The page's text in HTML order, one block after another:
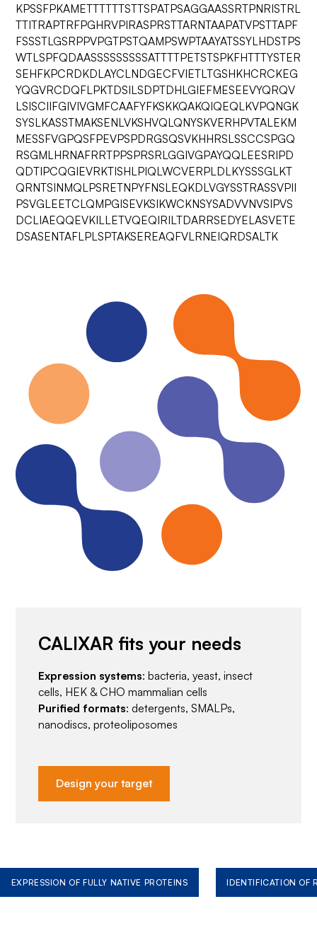
KPSSFPKAMETTTTTTSTTSPATPSAGGAASSRTPNRISTRL
TTITRAPTRFPGHRVPIRASPRSTTARNTAAPATVPSTTAPF
FSSSTLGSRPPVPGTPSTQAMPSWPTAAYATSSYLHDSTPS
WTLSPFQDAASSSSSSSSSATTTTPETSTSPKFHTTTYSTER
SEHFKPCRDKDLAYCLNDGECFVIETLTGSHKHCRCKEG
YQGVRCDQFLPKTDSILSDPTDHLGIEFMESEEVYQRQV
LSISCIIFGIVIVGMFCAAFYFKSKKQAKQIQEQLKVPQNGK
SYSLKASSTMAKSENLVKSHVQLQNYSKVERHPVTALEKM
MESSFVGPQSFPEVPSPDRGSQSVKHHRSLSSCCSPGQ
RSGMLHRNAFRRTPPSPRSRLGGIVGPAYQQLEESRIPD
QDTIPCQGIEVRKTISHLPIQLWCVERPLDLKYSSSGLKT
QRNTSINMQLPSRETNPYFNSLEQKDLVGYSSTRASSVPII
PSVGLEETCLQMPGISEVKSIKWCKNSYSADVVNVSIPVS
DCLIAEQQEVKILLETVQEQIRILTDARRSEDYELASVETE
DSASENTAFLPLSPTAKSEREAQFVLRNEIQRDSALTK
CALIXAR fits your needs
Expression systems: bacteria, yeast, insect
cells, HEK & CHO mammalian cells
Purified formats: detergents, SMALPs,
nanodiscs, proteoliposomes
Design your target
EXPRESSION OF FULLY NATIVE PROTEINS IDENTIFICATION OF